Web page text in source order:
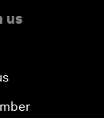
us